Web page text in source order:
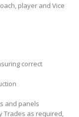
player and Vice
correct
and panels
Trades as required,